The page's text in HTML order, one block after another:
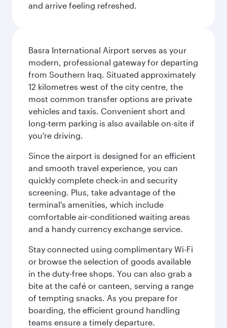
and arrive feeling refreshed.
Basra International Airport serves as your
modern, professional gateway for departing
from Southern Iraq. Situated approximately
12 kilometres west of the city centre, the
most common transfer options are private
vehicles and taxis. Convenient short and
long-term parking is also available on-site if
you're driving.
Since the airport is designed for an efficient
and smooth travel experience, you can
quickly complete check-in and security
screening. Plus, take advantage of the
terminal's amenities, which include
comfortable air-conditioned waiting areas
and a handy currency exchange service.
Stay connected using complimentary Wi-Fi
or browse the selection of goods available
in the duty-free shops. You can also grab a
bite at the café or canteen, serving a range
of tempting snacks. As you prepare for
boarding, the efficient ground handling
teams ensure a timely departure.